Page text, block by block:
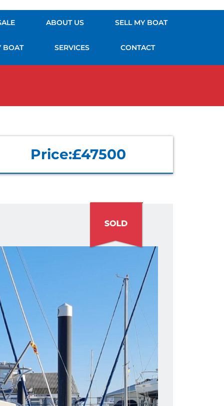
ABOUT US SELL MY BOAT
BOAT SERVICES CONTACT
Price:£47500